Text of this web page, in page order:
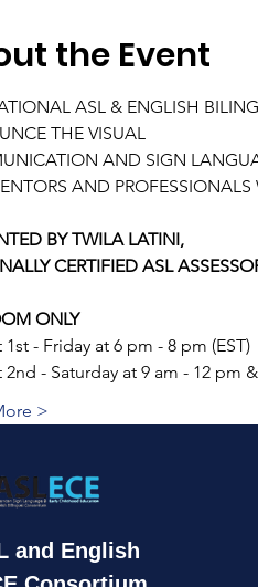
the Event
ASL & ENGLISH
THE VISUAL
AND SIGN
AND
BY TWILA LATINI,
CERTIFIED ASL
ONLY
- Friday at 6 pm - 8 pm (EST)
- Saturday at 9 am - 12 pm
>
and English